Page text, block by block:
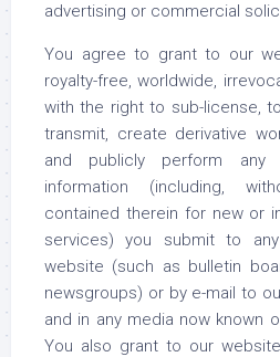
advertising or commercial
You agree to grant to our
royalty-free, worldwide,
with the right to sub-license,
transmit, create derivative
and publicly perform any
information (including,
contained therein for new or
services) you submit to
website (such as bulletin
newsgroups) or by e-mail to
and in any media now known
You also grant to our